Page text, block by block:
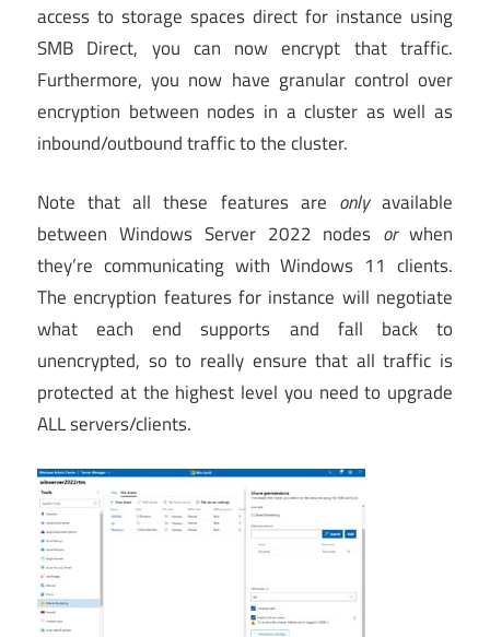
access to storage spaces direct for instance using
SMB Direct, you can now encrypt that traffic.
Furthermore, you now have granular control over
encryption between nodes in a cluster as well as
inbound/outbound traffic to the cluster.
Note that all these features are onlyavailable
between Windows Server 2022 nodes orwhen
they’re communicating with Windows 11 clients.
The encryption features for instance will negotiate
what each end supports and fall back to
unencrypted, so to really ensure that all traffic is
protected at the highest level you need to upgrade
ALL servers/clients.